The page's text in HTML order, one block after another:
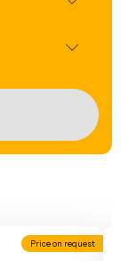
Price on request